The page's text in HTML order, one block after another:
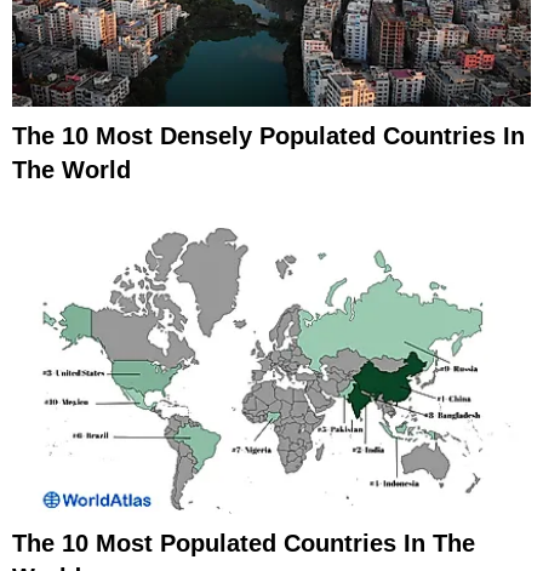
The 10 Most Densely Populated Countries In
The World
The 10 Most Populated Countries In The